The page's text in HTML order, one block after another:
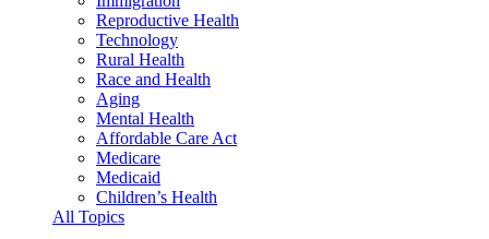
Reproductive Health
Technology
Rural Health
Race and Health
Aging
Mental Health
Affordable Care Act
Medicare
Medicaid
Children’s Health
All Topics